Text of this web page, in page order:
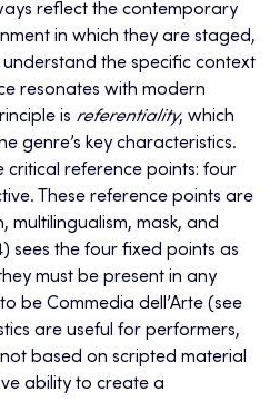
reflect the contemporary
in which they are staged,
the specific context
resonates with modern
is referentiality, which
genre’s key characteristics.
critical reference points: four
These reference points are
multilingualism, mask, and
sees the four fixed points as
must be present in any
be Commedia dell’Arte (see
are useful for performers,
based on scripted material
ability to create a